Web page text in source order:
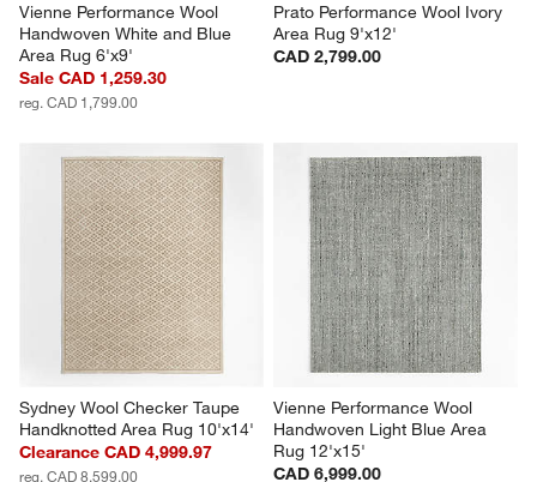
Vienne Performance Wool
Handwoven White and Blue
Area Rug 6'x9'
Sale CAD 1,259.30
reg. CAD 1,799.00
Prato Performance Wool Ivory
Area Rug 9'x12'
CAD 2,799.00
Sydney Wool Checker Taupe
Handknotted Area Rug 10'x14'
Clearance CAD 4,999.97
reg. CAD 8,599.00
Vienne Performance Wool
Handwoven Light Blue Area
Rug 12'x15'
CAD 6,999.00